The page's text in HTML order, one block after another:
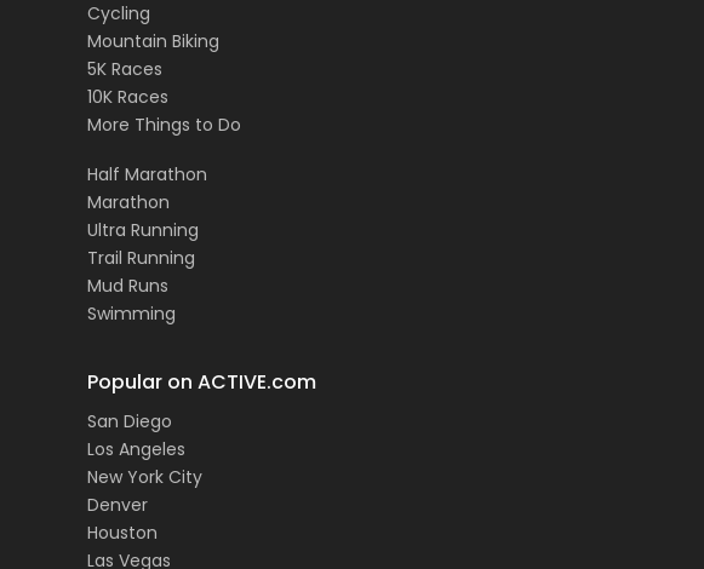
Cycling
Mountain Biking
5K Races
10K Races
More Things to Do
Half Marathon
Marathon
Ultra Running
Trail Running
Mud Runs
Swimming
Popular on ACTIVE.com
San Diego
Los Angeles
New York City
Denver
Houston
Las Vegas